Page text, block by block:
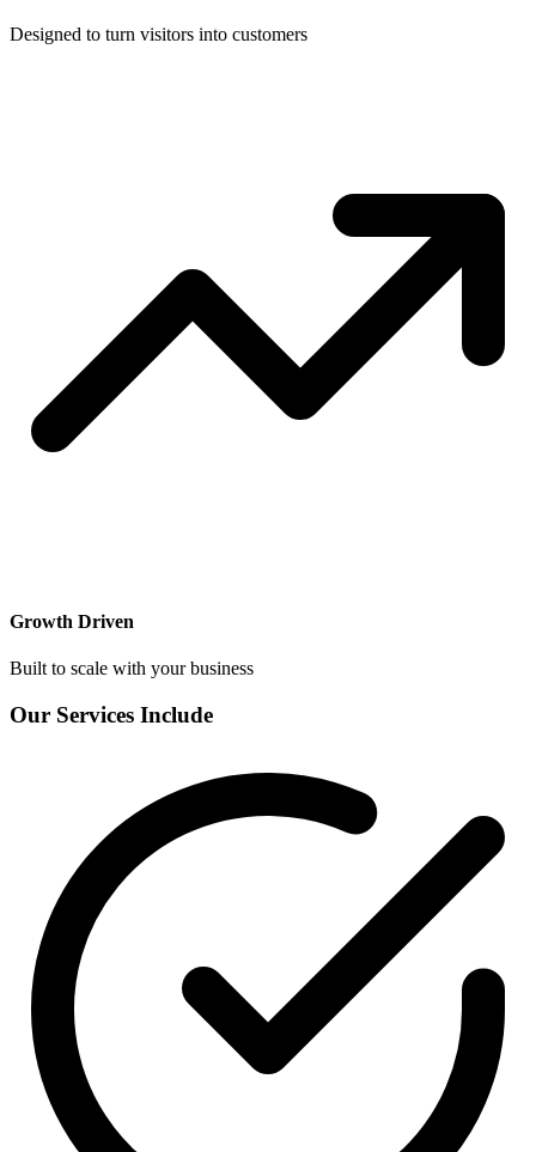
Designed to turn visitors into customers
Growth Driven
Built to scale with your business
Our Services Include